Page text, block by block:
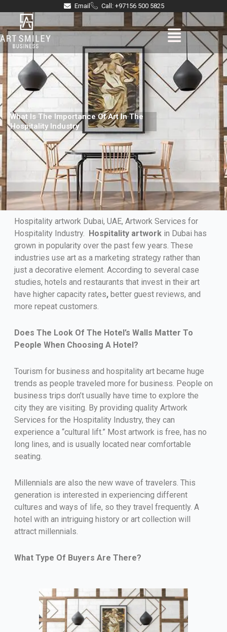
content
Email Call: +97156 500 5825
Menu
What Is The Importance Of Art In The
Hospitality Industry
Hospitality artwork Dubai, UAE, Artwork Services for
Hospitality Industry. Hospitalityartworkin Dubai has
grown in popularity over the past few years. These
industries use art as a marketing strategy rather than
just a decorative element. According to several case
studies, hotels and restaurants that invest in their art
have higher capacity rates, better guest reviews, and
more repeat customers.
Does The Look Of The Hotel’s Walls Matter To
People When Choosing A Hotel?
Tourism for business and hospitality art became huge
trends as people traveled more for business. People on
business trips don’t usually have time to explore the
city they are visiting. By providing quality Artwork
Services for the Hospitality Industry, they can
experience a “cultural lift.” Most artwork is free, has no
long lines, and is usually located near comfortable
seating.
Millennials are also the new wave of travelers. This
generation is interested in experiencing different
cultures and ways of life, so they travel frequently. A
hotel with an intriguing history or art collection will
attract millennials.
What Type Of Buyers Are There?